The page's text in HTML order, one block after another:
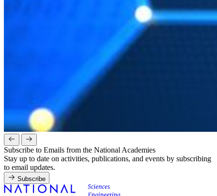
Subscribe to Emails from the National Academies
Stay up to date on activities, publications, and events by subscribing
to email updates.
Subscribe